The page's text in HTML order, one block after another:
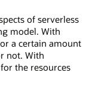
of serverless
model. With
a certain amount
not. With
the resources